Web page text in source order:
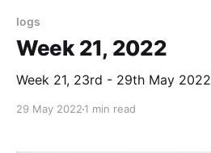
logs
Week 21, 2022
Week 21, 23rd - 29th May 2022
29 May 2022 1 min read